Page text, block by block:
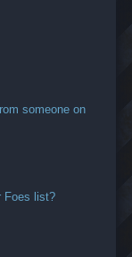
someone on
Foes list?